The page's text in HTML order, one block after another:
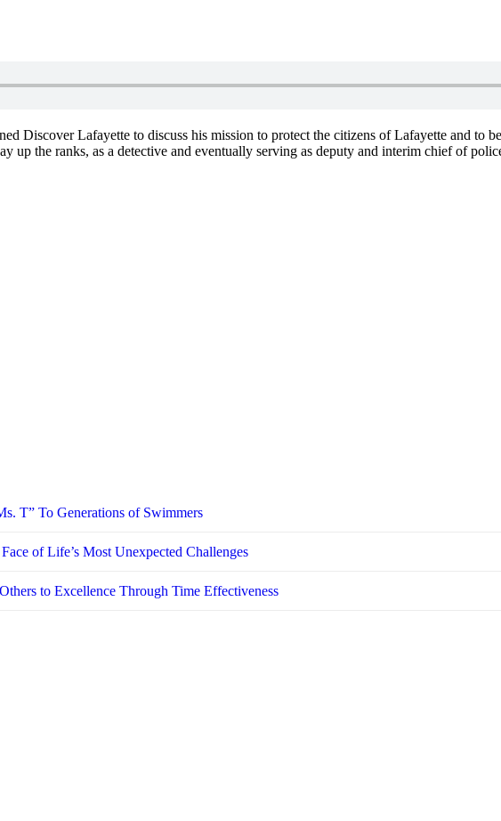
Discover Lafayette to discuss his mission to protect the citizens of Lafayette and to
up the ranks, as a detective and eventually serving as deputy and interim chief of
T” To Generations of Swimmers
of Life’s Most Unexpected Challenges
to Excellence Through Time Effectiveness